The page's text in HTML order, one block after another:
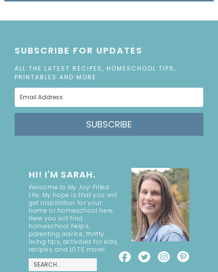
SUBSCRIBE FOR UPDATES
ALL THE LATEST RECIPES, HOMESCHOOL TIPS,
PRINTABLES AND MORE
SUBSCRIBE
HI! I'M SARAH.
Welcome to My Joy-Filled
Life. My hope is that you will
get inspiration for your
home or homeschool here.
Here you will find
homeschool helps,
parenting advice, thrifty
living tips, activities for kids,
recipes, and LOTS more!